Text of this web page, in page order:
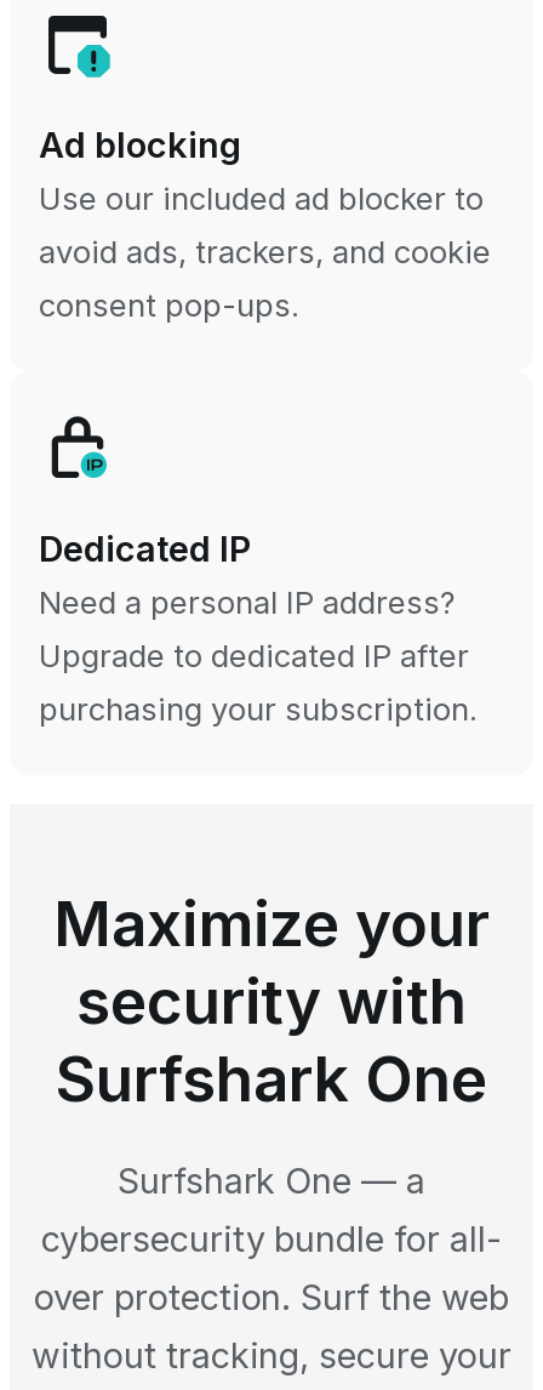
Ad blocking
Use our included ad blocker to
avoid ads, trackers, and cookie
consent pop-ups.
Dedicated IP
Need a personal IP address?
Upgrade to dedicated IP after
purchasing your subscription.
Maximize your
security with
Surfshark One
Surfshark One — a
cybersecurity bundle for all-
over protection. Surf the web
without tracking, secure your